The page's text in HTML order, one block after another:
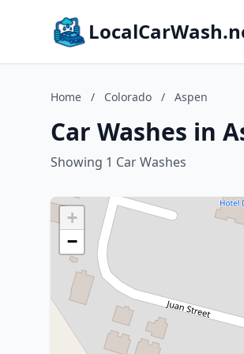
Home / Colorado / Aspen
Car Washes in
Showing 1 Car Washes
+
−